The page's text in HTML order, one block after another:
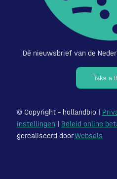
Dé nieuwsbrief van de
Take a
© Copyright – hollandbio |
instellingen
Beleid online
gerealiseerd doorWebsols